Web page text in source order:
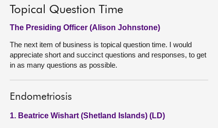
Topical Question Time
The Presiding Officer (Alison Johnstone)
The next item of business is topical question time. I would
appreciate short and succinct questions and responses, to get
in as many questions as possible.
Endometriosis
1. Beatrice Wishart (Shetland Islands) (LD)